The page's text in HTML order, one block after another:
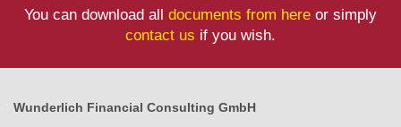
You can download all documents from here or simply
contact us if you wish.
Wunderlich Financial Consulting GmbH